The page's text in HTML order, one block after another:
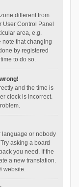
different from
User Control Panel
area, e.g.
note that changing
by registered
to do so.
and the time is
clock is incorrect.
language or nobody
asking a board
you need. If the
a new translation.
website.